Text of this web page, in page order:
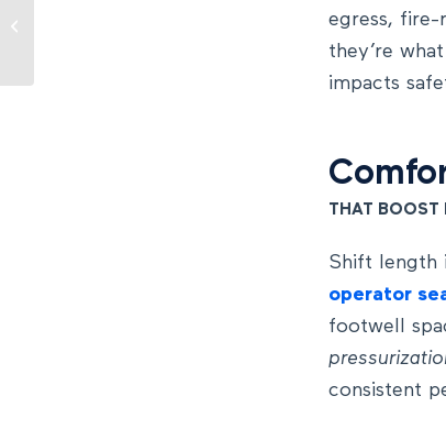
egress, fire-
they’re
impacts
THAT BOOST
Shift length
operator
footwell
consistent